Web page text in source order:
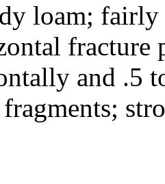
loam;
fracture
and .5